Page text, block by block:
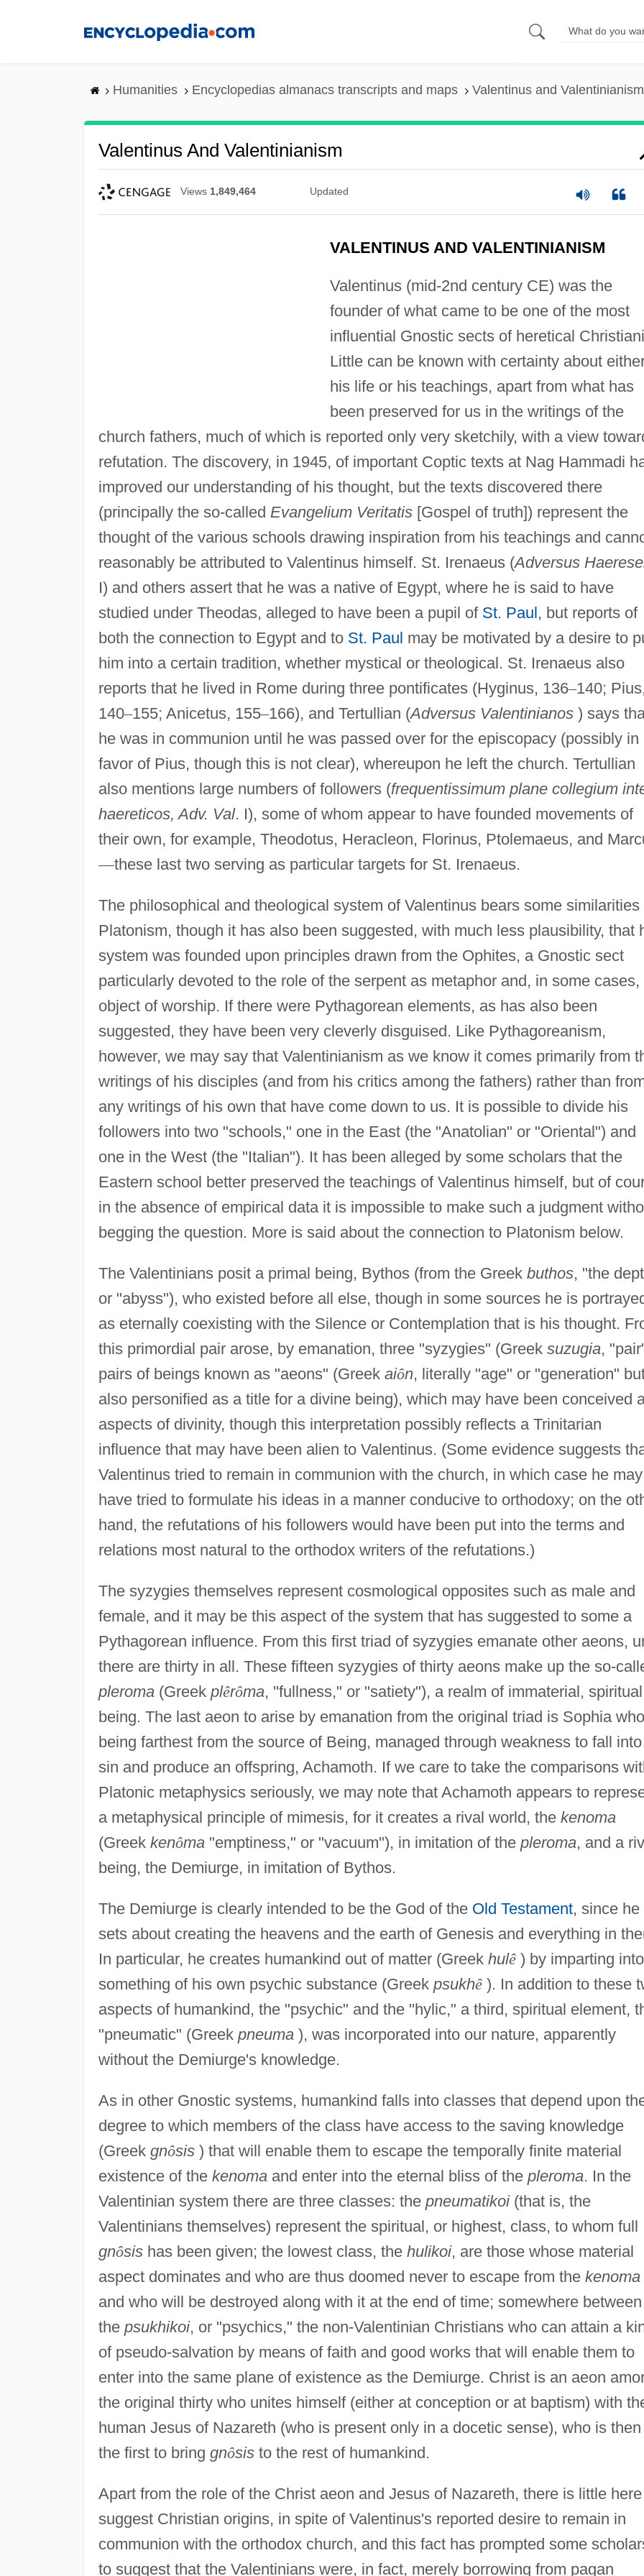
Humanities Encyclopedias almanacs transcripts and maps Valentinus and Valentinianism
Valentinus And Valentinianism
Views 1,849,464 Updated
VALENTINUS AND VALENTINIANISM
Valentinus (mid-2nd century CE) was the
founder of what came to be one of the most
influential Gnostic sects of heretical
Little can be known with certainty about
his life or his teachings, apart from what has
been preserved for us in the writings of the
church fathers, much of which is reported only very sketchily, with a view
refutation. The discovery, in 1945, of important Coptic texts at Nag Hammadi
improved our understanding of his thought, but the texts discovered there
(principally the so-called Evangelium Veritatis[Gospel of truth]) represent the
thought of the various schools drawing inspiration from his teachings and
reasonably be attributed to Valentinus himself. St. Irenaeus (Adversus
I) and others assert that he was a native of Egypt, where he is said to have
studied under Theodas, alleged to have been a pupil of St. Paul, but reports of
both the connection to Egypt and to St. Paul may be motivated by a desire to
him into a certain tradition, whether mystical or theological. St. Irenaeus also
reports that he lived in Rome during three pontificates (Hyginus, 136–140;
140–155; Anicetus, 155–166), and Tertullian (Adversus Valentinianos) says
he was in communion until he was passed over for the episcopacy (possibly in
favor of Pius, though this is not clear), whereupon he left the church. Tertullian
also mentions large numbers of followers (frequentissimum plane collegium
haereticos, Adv. Val. I), some of whom appear to have founded movements of
their own, for example, Theodotus, Heracleon, Florinus, Ptolemaeus, and
—these last two serving as particular targets for St. Irenaeus.
The philosophical and theological system of Valentinus bears some similarities
Platonism, though it has also been suggested, with much less plausibility, that
system was founded upon principles drawn from the Ophites, a Gnostic sect
particularly devoted to the role of the serpent as metaphor and, in some cases,
object of worship. If there were Pythagorean elements, as has also been
suggested, they have been very cleverly disguised. Like Pythagoreanism,
however, we may say that Valentinianism as we know it comes primarily from
writings of his disciples (and from his critics among the fathers) rather than
any writings of his own that have come down to us. It is possible to divide his
followers into two "schools," one in the East (the "Anatolian" or "Oriental") and
one in the West (the "Italian"). It has been alleged by some scholars that the
Eastern school better preserved the teachings of Valentinus himself, but of
in the absence of empirical data it is impossible to make such a judgment
begging the question. More is said about the connection to Platonism below.
The Valentinians posit a primal being, Bythos (from the Greek buthos, "the
or "abyss"), who existed before all else, though in some sources he is
as eternally coexisting with the Silence or Contemplation that is his thought.
this primordial pair arose, by emanation, three "syzygies" (Greek suzugia,
pairs of beings known as "aeons" (Greek aiôn, literally "age" or "generation"
also personified as a title for a divine being), which may have been conceived
aspects of divinity, though this interpretation possibly reflects a Trinitarian
influence that may have been alien to Valentinus. (Some evidence suggests
Valentinus tried to remain in communion with the church, in which case he may
have tried to formulate his ideas in a manner conducive to orthodoxy; on the
hand, the refutations of his followers would have been put into the terms and
relations most natural to the orthodox writers of the refutations.)
The syzygies themselves represent cosmological opposites such as male and
female, and it may be this aspect of the system that has suggested to some a
Pythagorean influence. From this first triad of syzygies emanate other aeons,
there are thirty in all. These fifteen syzygies of thirty aeons make up the so-
pleroma(Greek plêrôma, "fullness," or "satiety"), a realm of immaterial, spiritual
being. The last aeon to arise by emanation from the original triad is Sophia
being farthest from the source of Being, managed through weakness to fall into
sin and produce an offspring, Achamoth. If we care to take the comparisons
Platonic metaphysics seriously, we may note that Achamoth appears to
a metaphysical principle of mimesis, for it creates a rival world, the kenoma
(Greek kenôma"emptiness," or "vacuum"), in imitation of the pleroma, and a
being, the Demiurge, in imitation of Bythos.
The Demiurge is clearly intended to be the God of the Old Testament, since he
sets about creating the heavens and the earth of Genesis and everything in
In particular, he creates humankind out of matter (Greek hulê) by imparting
something of his own psychic substance (Greek psukhê). In addition to these
aspects of humankind, the "psychic" and the "hylic," a third, spiritual element,
"pneumatic" (Greek pneuma), was incorporated into our nature, apparently
without the Demiurge's knowledge.
As in other Gnostic systems, humankind falls into classes that depend upon
degree to which members of the class have access to the saving knowledge
(Greek gnôsis) that will enable them to escape the temporally finite material
existence of the kenomaand enter into the eternal bliss of the pleroma. In the
Valentinian system there are three classes: the pneumatikoi(that is, the
Valentinians themselves) represent the spiritual, or highest, class, to whom full
gnôsishas been given; the lowest class, the hulikoi, are those whose material
aspect dominates and who are thus doomed never to escape from the kenoma
and who will be destroyed along with it at the end of time; somewhere
the psukhikoi, or "psychics," the non-Valentinian Christians who can attain a
of pseudo-salvation by means of faith and good works that will enable them to
enter into the same plane of existence as the Demiurge. Christ is an aeon
the original thirty who unites himself (either at conception or at baptism) with
human Jesus of Nazareth (who is present only in a docetic sense), who is then
the first to bring gnôsisto the rest of humankind.
Apart from the role of the Christ aeon and Jesus of Nazareth, there is little
suggest Christian origins, in spite of Valentinus's reported desire to remain in
communion with the orthodox church, and this fact has prompted some
to suggest that the Valentinians were, in fact, merely borrowing from pagan